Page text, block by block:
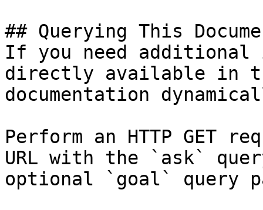
## Querying This
If you need
directly available in
documentation
Perform an HTTP GET
URL with the `ask`
optional `goal` query